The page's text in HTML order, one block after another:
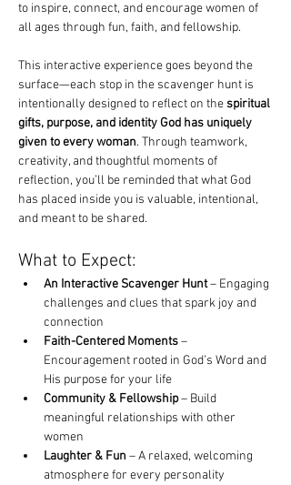
to inspire, connect, and encourage women of
all ages through fun, faith, and fellowship.
This interactive experience goes beyond the
surface—each stop in the scavenger hunt is
intentionally designed to reflect on the spiritual
gifts, purpose, and identity God has uniquely
given to every woman. Through teamwork,
creativity, and thoughtful moments of
reflection, you’ll be reminded that what God
has placed inside you is valuable, intentional,
and meant to be shared.
What to Expect:
An Interactive Scavenger Hunt – Engaging
challenges and clues that spark joy and
connection
Faith-Centered Moments –
Encouragement rooted in God’s Word and
His purpose for your life
Community & Fellowship – Build
meaningful relationships with other
women
Laughter & Fun – A relaxed, welcoming
atmosphere for every personality